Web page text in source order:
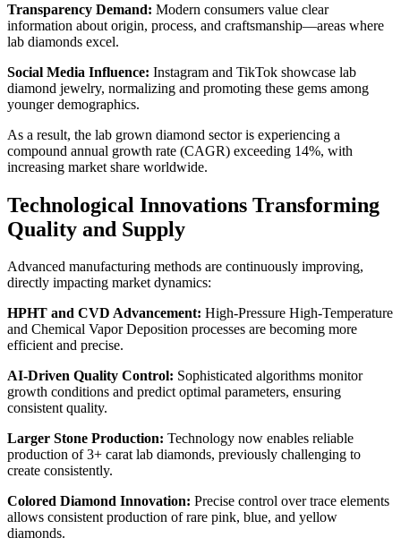
Transparency Demand: Modern consumers value clear
information about origin, process, and craftsmanship—areas where
lab diamonds excel.
Social Media Influence: Instagram and TikTok showcase lab
diamond jewelry, normalizing and promoting these gems among
younger demographics.
As a result, the lab grown diamond sector is experiencing a
compound annual growth rate (CAGR) exceeding 14%, with
increasing market share worldwide.
Technological Innovations Transforming
Quality and Supply
Advanced manufacturing methods are continuously improving,
directly impacting market dynamics:
HPHT and CVD Advancement: High-Pressure High-Temperature
and Chemical Vapor Deposition processes are becoming more
efficient and precise.
AI-Driven Quality Control: Sophisticated algorithms monitor
growth conditions and predict optimal parameters, ensuring
consistent quality.
Larger Stone Production: Technology now enables reliable
production of 3+ carat lab diamonds, previously challenging to
create consistently.
Colored Diamond Innovation: Precise control over trace elements
allows consistent production of rare pink, blue, and yellow
diamonds.